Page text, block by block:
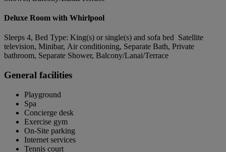
Deluxe Room with Whirlpool
Sleeps 4, Bed Type: King(s) or single(s) and sofa bed Satellite
television, Minibar, Air conditioning, Separate Bath, Private
bathroom, Separate Shower, Balcony/Lanai/Terrace
General facilities
Playground
Spa
Concierge desk
Exercise gym
On-Site parking
Internet services
Tennis court